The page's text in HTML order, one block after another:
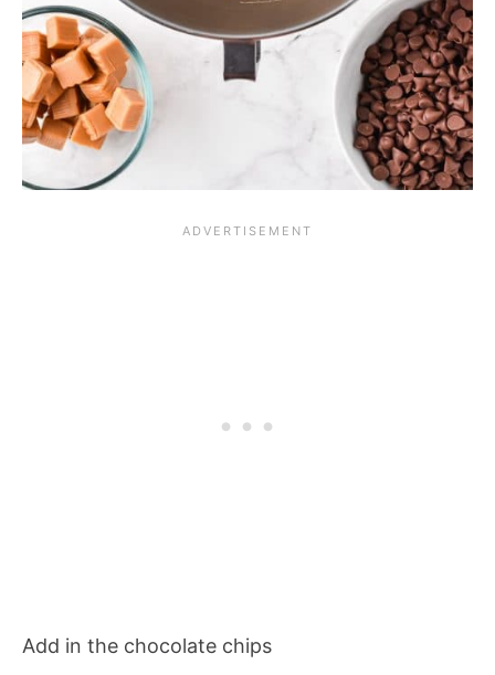
Add in the chocolate chips